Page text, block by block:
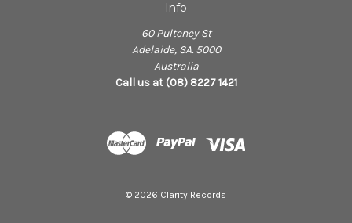
Info
60 Pulteney St
Adelaide, SA. 5000
Australia
Call us at (08) 8227 1421
© 2026 Clarity Records